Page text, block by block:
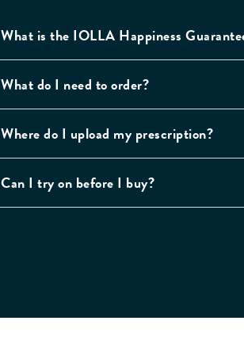
What is the IOLLA Happiness
What do I need to order?
Where do I upload my prescription?
Can I try on before I buy?